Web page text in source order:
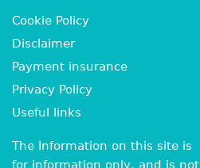
Cookie Policy
Disclaimer
Payment insurance
Privacy Policy
Useful links
The Information on this site is
for information only, and is not